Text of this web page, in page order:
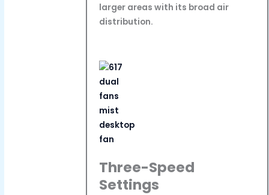
larger areas with its broad air
distribution.
Three-Speed
Settings